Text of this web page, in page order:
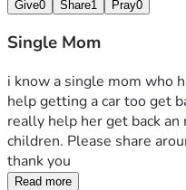
Give0 Share1 Pray0
Single Mom
i know a single mom who
help getting a car too get
really help her get back
children. Please share
thank you
Read more